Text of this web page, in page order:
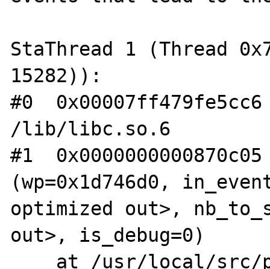
StaThread 1 (Thread
15282)):
#0
/lib/libc.so.6
#1
(wp=0x1d746d0,
optimized out>,
out>, is_debug=0)